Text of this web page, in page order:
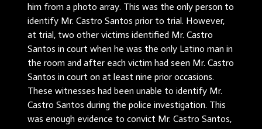
him from a photo array. This was the only person to
identify Mr. Castro Santos prior to trial. However,
at trial, two other victims identified Mr. Castro
Santos in court when he was the only Latino man in
the room and after each victim had seen Mr. Castro
Santos in court on at least nine prior occasions.
These witnesses had been unable to identify Mr.
Castro Santos during the police investigation. This
was enough evidence to convict Mr. Castro Santos,